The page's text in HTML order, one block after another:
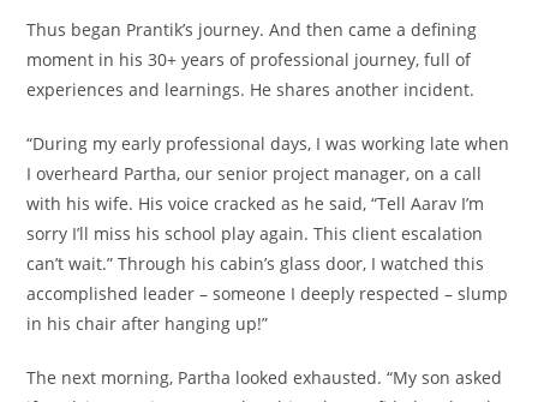
Thus began Prantik’s journey. And then came a defining
moment in his 30+ years of professional journey, full of
experiences and learnings. He shares another incident.
“During my early professional days, I was working late when
I overheard Partha, our senior project manager, on a call
with his wife. His voice cracked as he said, “Tell Aarav I’m
sorry I’ll miss his school play again. This client escalation
can’t wait.” Through his cabin’s glass door, I watched this
accomplished leader – someone I deeply respected – slump
in his chair after hanging up!”
The next morning, Partha looked exhausted. “My son asked